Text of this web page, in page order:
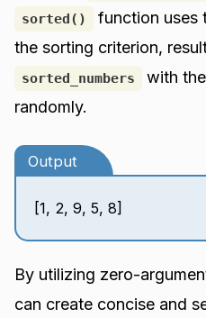
sorted()
function uses
the sorting criterion,
sorted_numbers
with
randomly.
Output
[1, 2, 9, 5, 8]
By utilizing zero-
can create concise and